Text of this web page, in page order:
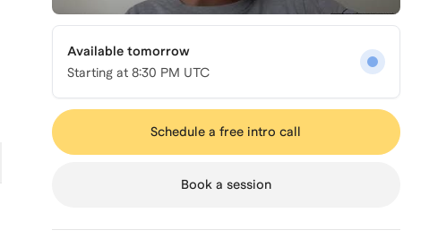
Available tomorrow
Starting at 8:30 PM UTC
Schedule a free intro call
Book a session